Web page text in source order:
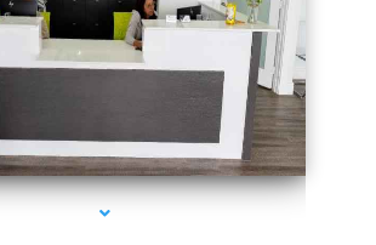
series-1000-Spider Vein Removal Miami